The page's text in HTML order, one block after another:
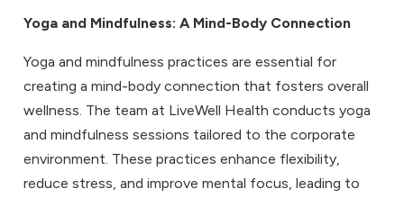
Yoga and Mindfulness: A Mind-Body Connection
Yoga and mindfulness practices are essential for
creating a mind-body connection that fosters overall
wellness. The team at LiveWell Health conducts yoga
and mindfulness sessions tailored to the corporate
environment. These practices enhance flexibility,
reduce stress, and improve mental focus, leading to